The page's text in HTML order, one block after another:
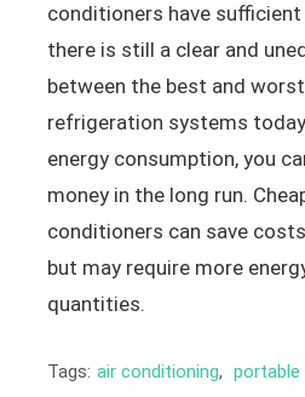
conditioners have sufficient
there is still a clear and
between the best and
refrigeration systems
energy consumption, you
money in the long run.
conditioners can save
but may require more
quantities.
Tags: air conditioning, portable